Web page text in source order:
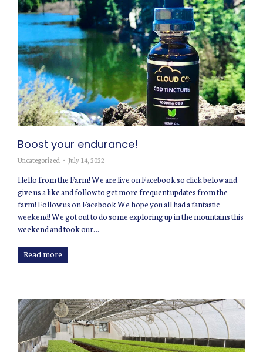
Boost your endurance!
Uncategorized July 14, 2022
Hello from the Farm! We are live on Facebook so click below and
give us a like and follow to get more frequent updates from the
farm! Follow us on Facebook We hope you all had a fantastic
weekend! We got out to do some exploring up in the mountains this
weekend and took our…
Read more